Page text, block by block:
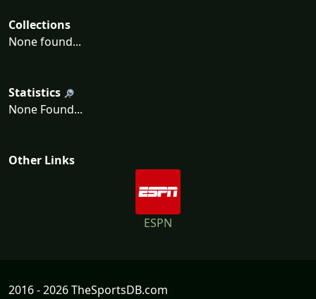
Collections
None found...
Statistics
None Found...
Other Links
ESPN
2016 - 2026 TheSportsDB.com